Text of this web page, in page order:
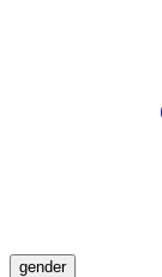
gender